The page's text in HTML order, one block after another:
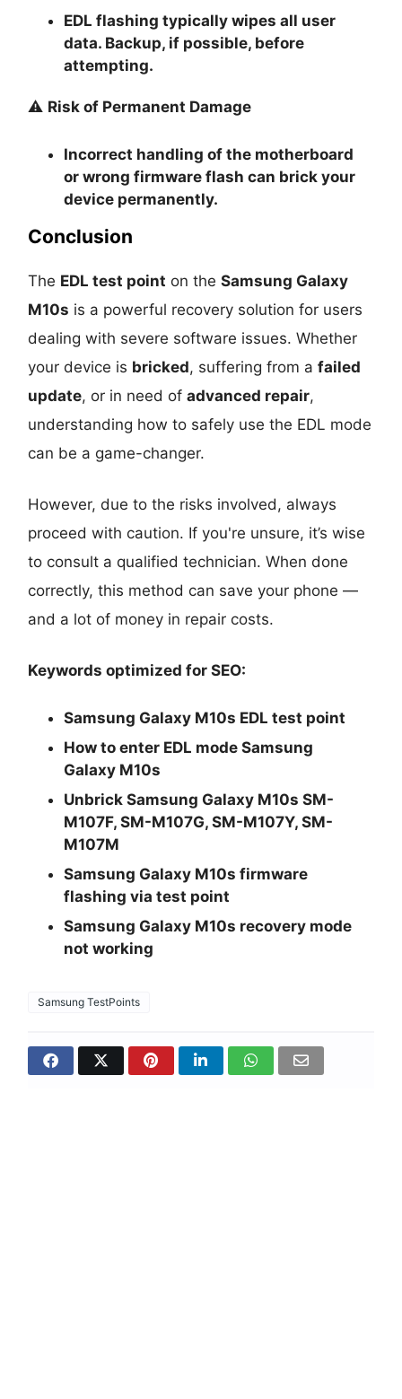
EDL flashing typicallywipes all user
data. Backup, if possible, before
attempting.
⚠️ Risk of Permanent Damage
Incorrect handling of the motherboard
or wrong firmware flash can brick your
device permanently.
Conclusion
The EDL test point on theSamsung Galaxy
M10s is a powerful recovery solution for users
dealing with severe software issues. Whether
your device is bricked, suffering from afailed
update, or in need ofadvanced repair,
understanding how to safely use the EDL mode
can be a game-changer.
However, due to the risks involved, always
proceed with caution. If you're unsure, it’s wise
to consult a qualified technician. When done
correctly, this method can save your phone —
and a lot of money in repair costs.
Keywords optimized for SEO:
Samsung Galaxy M10s EDL test point
How to enter EDL mode Samsung
Galaxy M10s
Unbrick Samsung Galaxy M10s SM-
M107F, SM-M107G, SM-M107Y, SM-
M107M
Samsung Galaxy M10s firmware
flashing via test point
Samsung Galaxy M10s recovery mode
not working
Samsung TestPoints